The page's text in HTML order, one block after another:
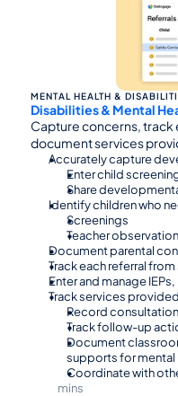
MENTAL HEALTH &
Disabilities & Mental
Capture concerns, track
document services
Accurately capture
Enter child
Share
Identify children who
Screenings
Teacher
Document parental
Track each referral
Enter and manage IEPs,
Track services
Record
Track follow-up
Document
supports for mental
Coordinate with
mins